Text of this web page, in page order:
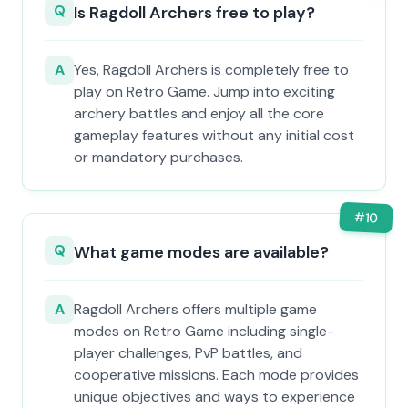
Q Is Ragdoll Archers free to play?
A Yes, Ragdoll Archers is completely free to
play on Retro Game. Jump into exciting
archery battles and enjoy all the core
gameplay features without any initial cost
or mandatory purchases.
#10
Q What game modes are available?
A Ragdoll Archers offers multiple game
modes on Retro Game including single-
player challenges, PvP battles, and
cooperative missions. Each mode provides
unique objectives and ways to experience